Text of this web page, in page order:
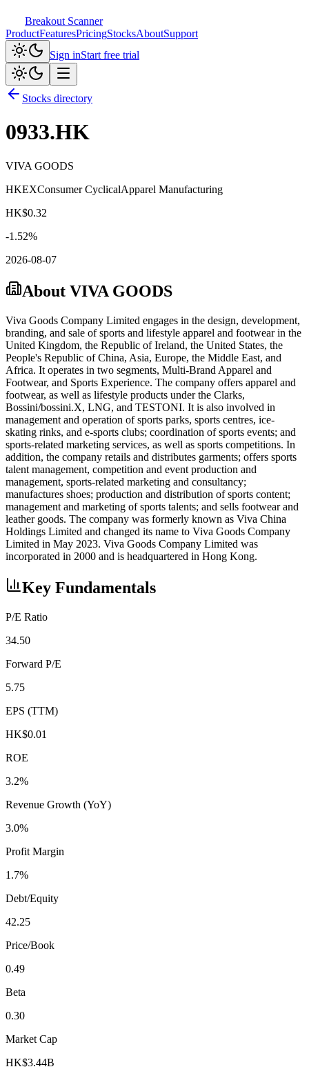
Breakout Scanner
ProductFeaturesPricingStocksAboutSupport
Sign inStart free trial
Stocks directory
0933.HK
VIVA GOODS
HKEXConsumer CyclicalApparel Manufacturing
HK$0.32
-1.52%
2026-08-07
About VIVA GOODS
Viva Goods Company Limited engages in the design, development,
branding, and sale of sports and lifestyle apparel and footwear in the
United Kingdom, the Republic of Ireland, the United States, the
People's Republic of China, Asia, Europe, the Middle East, and
Africa. It operates in two segments, Multi-Brand Apparel and
Footwear, and Sports Experience. The company offers apparel and
footwear, as well as lifestyle products under the Clarks,
Bossini/bossini.X, LNG, and TESTONI. It is also involved in
management and operation of sports parks, sports centres, ice-
skating rinks, and e-sports clubs; coordination of sports events; and
sports-related marketing services, as well as sports competitions. In
addition, the company retails and distributes garments; offers sports
talent management, competition and event production and
management, sports-related marketing and consultancy;
manufactures shoes; production and distribution of sports content;
management and marketing of sports talents; and sells footwear and
leather goods. The company was formerly known as Viva China
Holdings Limited and changed its name to Viva Goods Company
Limited in May 2023. Viva Goods Company Limited was
incorporated in 2000 and is headquartered in Hong Kong.
Key Fundamentals
P/E Ratio
34.50
Forward P/E
5.75
EPS (TTM)
HK$0.01
ROE
3.2%
Revenue Growth (YoY)
3.0%
Profit Margin
1.7%
Debt/Equity
42.25
Price/Book
0.49
Beta
0.30
Market Cap
HK$3.44B